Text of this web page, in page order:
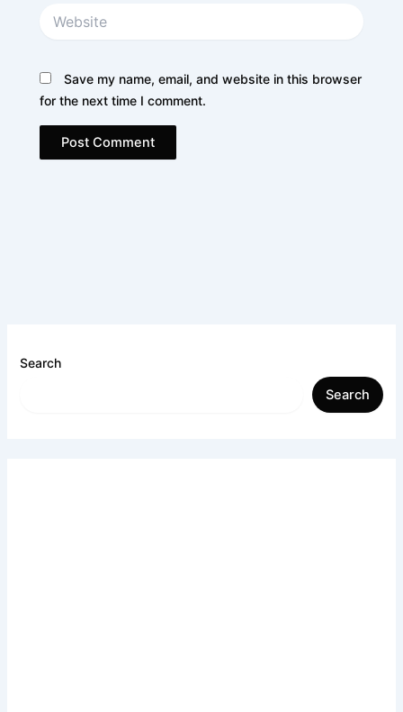
Save my name, email, and website in this browser
for the next time I comment.
Search
Search